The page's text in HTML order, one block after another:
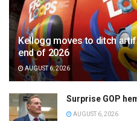
Kellogg moves to ditch
end of 2026
AUGUST 6, 2026
Surprise GOP
AUGUST 6, 2026